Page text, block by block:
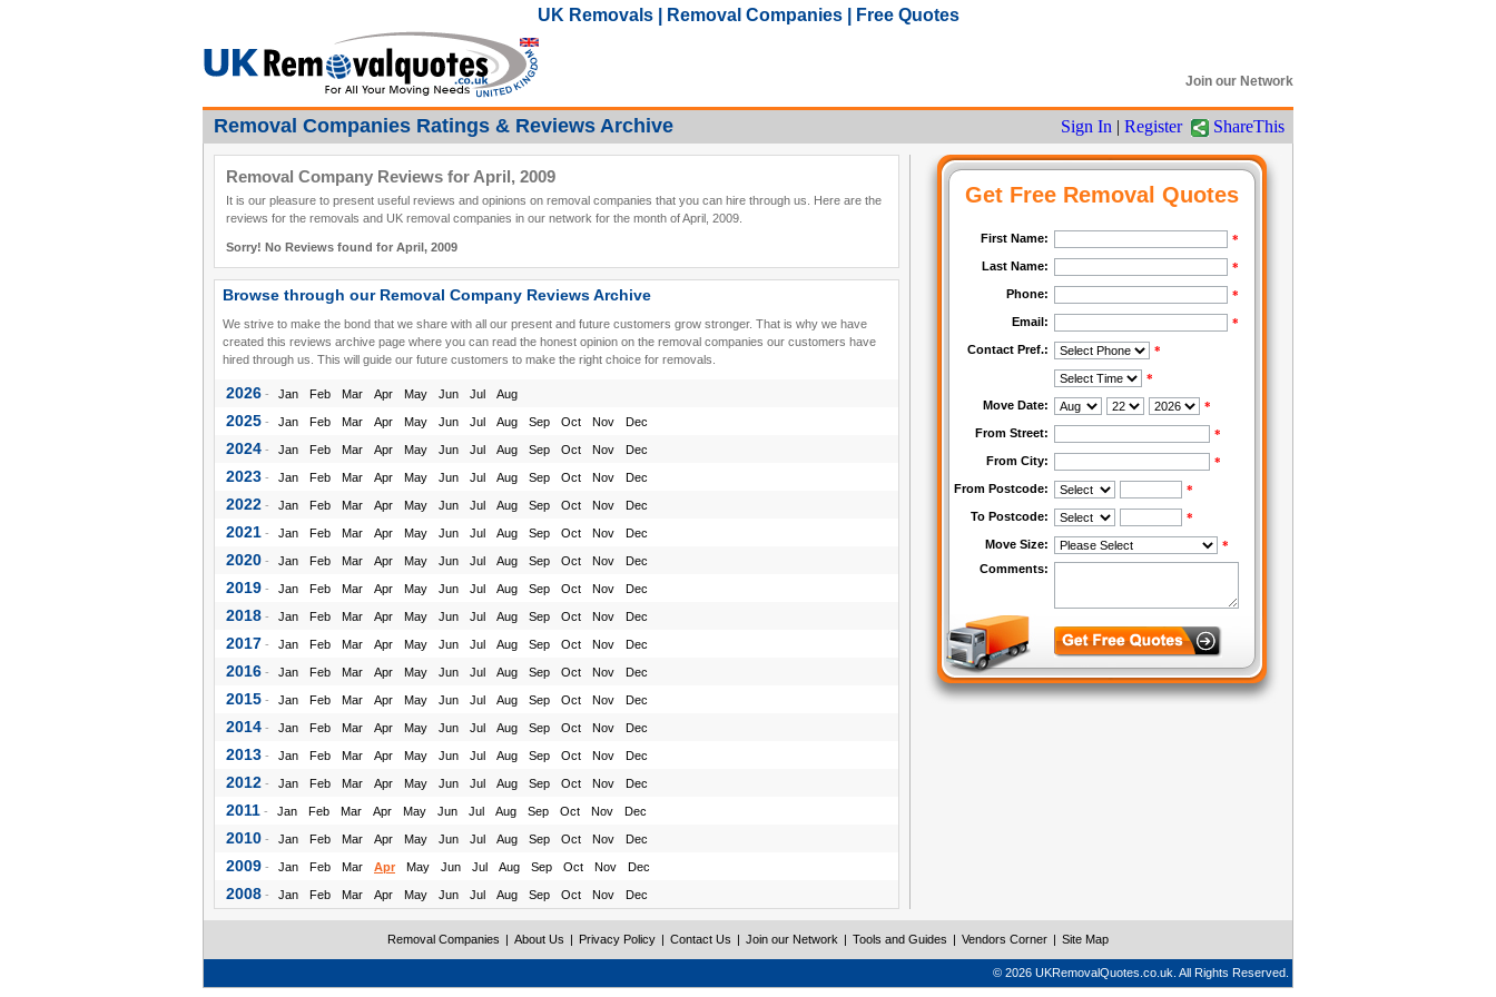
UK Removals | Removal Companies | Free Quotes
Join our Network
Removal Companies Ratings & Reviews Archive Sign In | Register ShareThis
Removal Company Reviews for April, 2009
It is our pleasure to present useful reviews and opinions on removal companies that you can hire through us. Here are the
reviews for the removals and UK removal companies in our network for the month of April, 2009.
Sorry! No Reviews found for April, 2009
Browse through our Removal Company Reviews Archive
We strive to make the bond that we share with all our present and future customers grow stronger. That is why we have
created this reviews archive page where you can read the honest opinion on the removal companies our customers have
hired through us. This will guide our future customers to make the right choice for removals.
2026 - Jan Feb Mar Apr May Jun Jul Aug
2025 - Jan Feb Mar Apr May Jun Jul Aug Sep Oct Nov Dec
2024 - Jan Feb Mar Apr May Jun Jul Aug Sep Oct Nov Dec
2023 - Jan Feb Mar Apr May Jun Jul Aug Sep Oct Nov Dec
2022 - Jan Feb Mar Apr May Jun Jul Aug Sep Oct Nov Dec
2021 - Jan Feb Mar Apr May Jun Jul Aug Sep Oct Nov Dec
2020 - Jan Feb Mar Apr May Jun Jul Aug Sep Oct Nov Dec
2019 - Jan Feb Mar Apr May Jun Jul Aug Sep Oct Nov Dec
2018 - Jan Feb Mar Apr May Jun Jul Aug Sep Oct Nov Dec
2017 - Jan Feb Mar Apr May Jun Jul Aug Sep Oct Nov Dec
2016 - Jan Feb Mar Apr May Jun Jul Aug Sep Oct Nov Dec
2015 - Jan Feb Mar Apr May Jun Jul Aug Sep Oct Nov Dec
2014 - Jan Feb Mar Apr May Jun Jul Aug Sep Oct Nov Dec
2013 - Jan Feb Mar Apr May Jun Jul Aug Sep Oct Nov Dec
2012 - Jan Feb Mar Apr May Jun Jul Aug Sep Oct Nov Dec
2011 - Jan Feb Mar Apr May Jun Jul Aug Sep Oct Nov Dec
2010 - Jan Feb Mar Apr May Jun Jul Aug Sep Oct Nov Dec
2009 - Jan Feb Mar Apr May Jun Jul Aug Sep Oct Nov Dec
2008 - Jan Feb Mar Apr May Jun Jul Aug Sep Oct Nov Dec
Removal Companies | About Us | Privacy Policy | Contact Us | Join our Network | Tools and Guides | Vendors Corner | Site Map
© 2026 UKRemovalQuotes.co.uk. All Rights Reserved.